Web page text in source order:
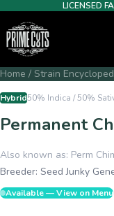
LICENSED
Home / Strain
Hybrid50% Indica / 50%
Permanent
Also known as: Perm
Breeder: Seed Junky
Available — View on Menu